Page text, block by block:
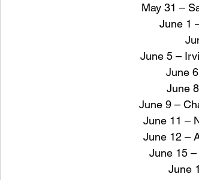
May 31 –
June 1
June 5 –
June
June
June 9 –
June 11 –
June 12 –
June 15 –
June